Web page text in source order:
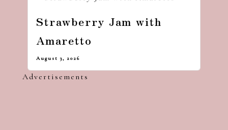
Strawberry Jam with
Amaretto
August 3, 2026
Advertisements